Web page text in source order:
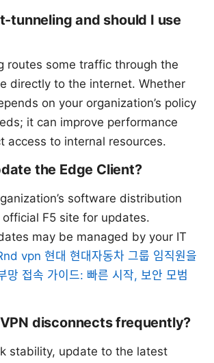
tunneling and should I use
routes some traffic through the
directly to the internet. Whether
on your organization’s policy
it can improve performance
access to internal resources.
the Edge Client?
software distribution
F5 site for updates.
may be managed by your IT
vpn 현대 현대자동차 그룹 임직원을
망 접속 가이드: 빠른 시작, 보안 모범
disconnects frequently?
stability, update to the latest